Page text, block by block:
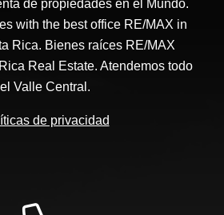
de propiedades en el Mundo.
with the best office RE/MAX in
Rica. Bienes raíces RE/MAX
Real Estate. Atendemos todo
el Valle Central.
de privacidad